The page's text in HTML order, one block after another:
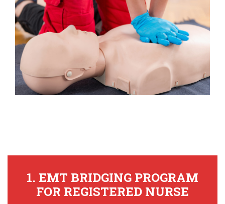
1. EMT BRIDGING PROGRAM
FOR REGISTERED NURSE